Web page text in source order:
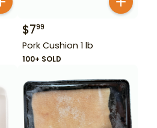
$799
Pork Cushion 1 lb
100+ SOLD